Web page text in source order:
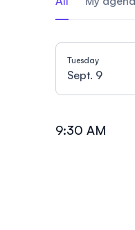
Tuesday
Sept. 9
9:30 AM